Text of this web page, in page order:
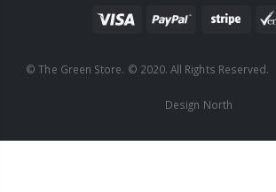
© The Green Store. © 2020. All Rights
Design North